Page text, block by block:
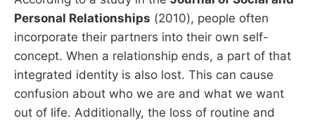
Personal Relationships (2010), people often
incorporate their partners into their own self-
concept. When a relationship ends, a part of that
integrated identity is also lost. This can cause
confusion about who we are and what we want
out of life. Additionally, the loss of routine and